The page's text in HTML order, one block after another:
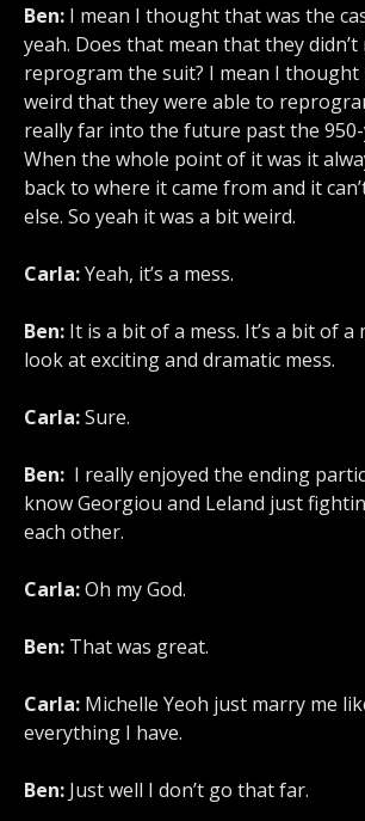
Ben: I mean I thought that was the
yeah. Does that mean that they
reprogram the suit? I mean I thought
weird that they were able to
really far into the future past the
When the whole point of it was it
back to where it came from and it
else. So yeah it was a bit weird.
Carla:Yeah, it’s a mess.
Ben: It is a bit of a mess. It’s a bit of a
look at exciting and dramatic mess.
Carla:Sure.
Ben: I really enjoyed the ending
know Georgiou and Leland just
each other.
Carla:Oh my God.
Ben: That was great.
Carla: Michelle Yeoh just marry me
everything I have.
Ben: Just well I don’t go that far.